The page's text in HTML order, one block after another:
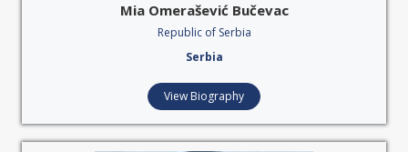
Mia Omerašević Bučevac
Republic of Serbia
Serbia
View Biography